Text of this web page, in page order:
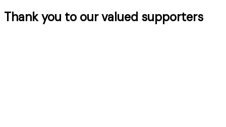
Thank you to our valued supporters